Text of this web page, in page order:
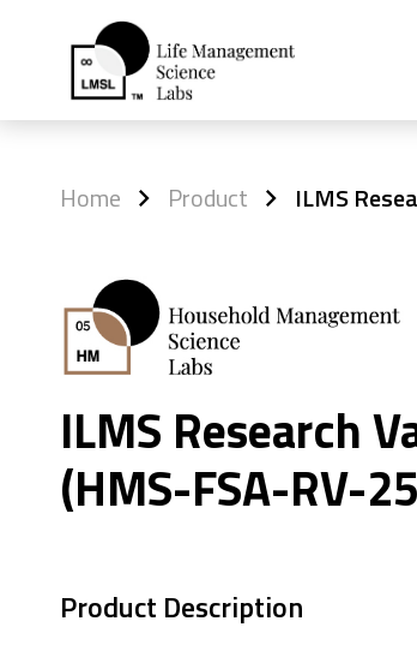
Home Product ILMS
ILMS Research
(HMS-FSA-RV-
Product Description